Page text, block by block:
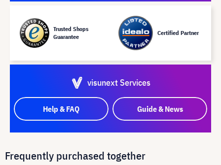
Trusted Shops
Guarantee
Certified Partner
visunext Services
Help & FAQ Guide & News
Frequently purchased together